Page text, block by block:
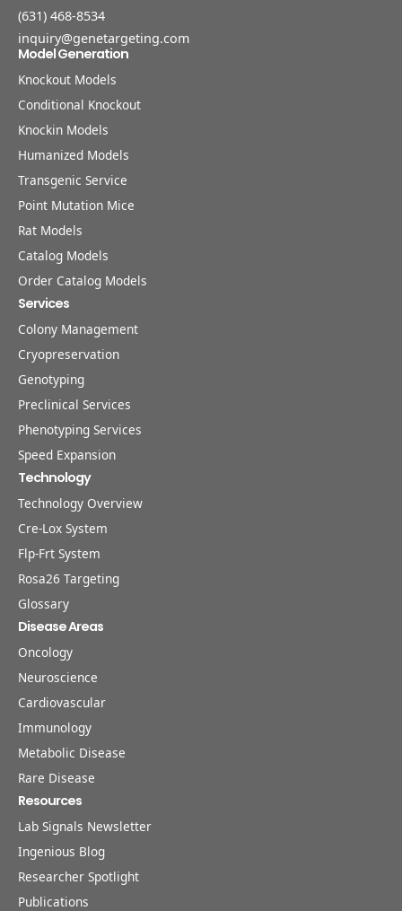
(631) 468-8534
inquiry@genetargeting.com
Model Generation
Knockout Models
Conditional Knockout
Knockin Models
Humanized Models
Transgenic Service
Point Mutation Mice
Rat Models
Catalog Models
Order Catalog Models
Services
Colony Management
Cryopreservation
Genotyping
Preclinical Services
Phenotyping Services
Speed Expansion
Technology
Technology Overview
Cre-Lox System
Flp-Frt System
Rosa26 Targeting
Glossary
Disease Areas
Oncology
Neuroscience
Cardiovascular
Immunology
Metabolic Disease
Rare Disease
Resources
Lab Signals Newsletter
Ingenious Blog
Researcher Spotlight
Publications